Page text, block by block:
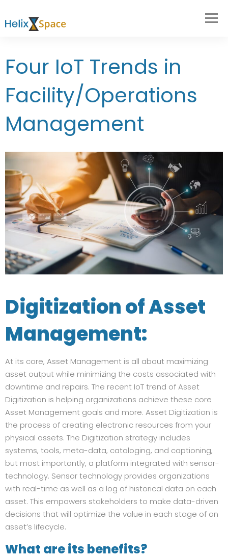
Four IoT Trends in
Facility/Operations
Management
Digitization of Asset
Management:
At its core, Asset Management is all about maximizing
asset output while minimizing the costs associated with
downtime and repairs. The recent IoT trend of Asset
Digitization is helping organizations achieve these core
Asset Management goals and more. Asset Digitization is
the process of creating electronic resources from your
physical assets. The Digitization strategy includes
systems, tools, meta-data, cataloging, and captioning,
but most importantly, a platform integrated with sensor-
technology. Sensor technology provides organizations
with real-time as well as a log of historical data on each
asset. This empowers stakeholders to make data-driven
decisions that will optimize the value in each stage of an
asset’s lifecycle.
What are its benefits?